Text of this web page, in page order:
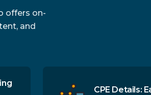
offers on-
and
CPE Details: